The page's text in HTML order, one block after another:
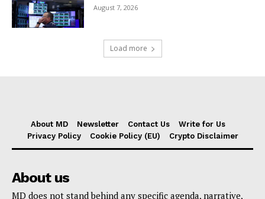
August 7, 2026
Load more
About MD Newsletter Contact Us
Write for Us
Privacy Policy
Cookie Policy (EU) Crypto Disclaimer
About us
MD does not stand behind any specific agenda, narrative,